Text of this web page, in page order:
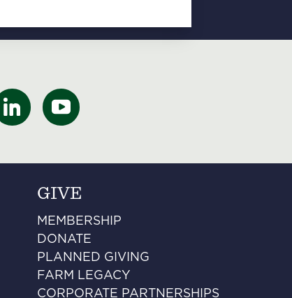
GIVE
MEMBERSHIP
DONATE
PLANNED GIVING
FARM LEGACY
CORPORATE PARTNERSHIPS